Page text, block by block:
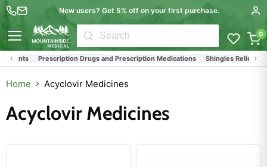
New users? Get 5% off on your first purchase.
0
Prescription Drugs and Prescription Medications Shingles Relief
Home Acyclovir Medicines
Acyclovir Medicines